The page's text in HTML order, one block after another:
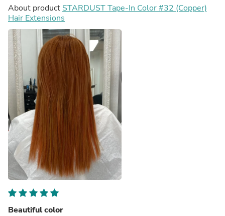
About product STARDUST Tape-In Color #32 (Copper)
Hair Extensions
Beautiful color